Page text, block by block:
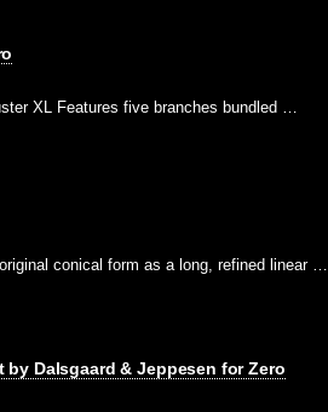
XL Features five branches bundled …
conical form as a long, refined linear …
Dalsgaard & Jeppesen for Zero